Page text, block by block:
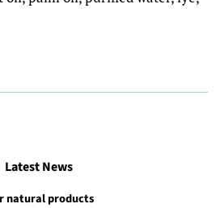
Latest News
natural products